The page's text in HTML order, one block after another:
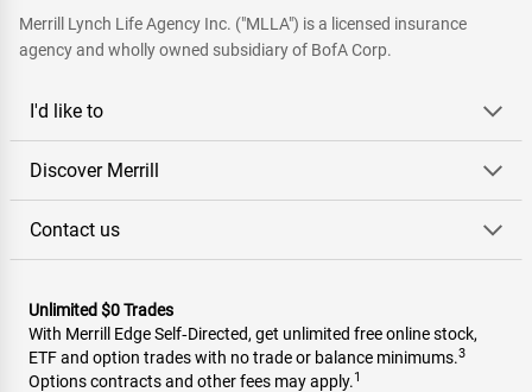
Merrill Lynch Life Agency Inc. ("MLLA") is a licensed insurance
agency and wholly owned subsidiary of BofA Corp.
I'd like to
Discover Merrill
Contact us
Unlimited $0 Trades
With Merrill Edge Self‑Directed, get unlimited free online stock,
ETF and option trades with no trade or balance minimums.3
Options contracts and other fees may apply.1